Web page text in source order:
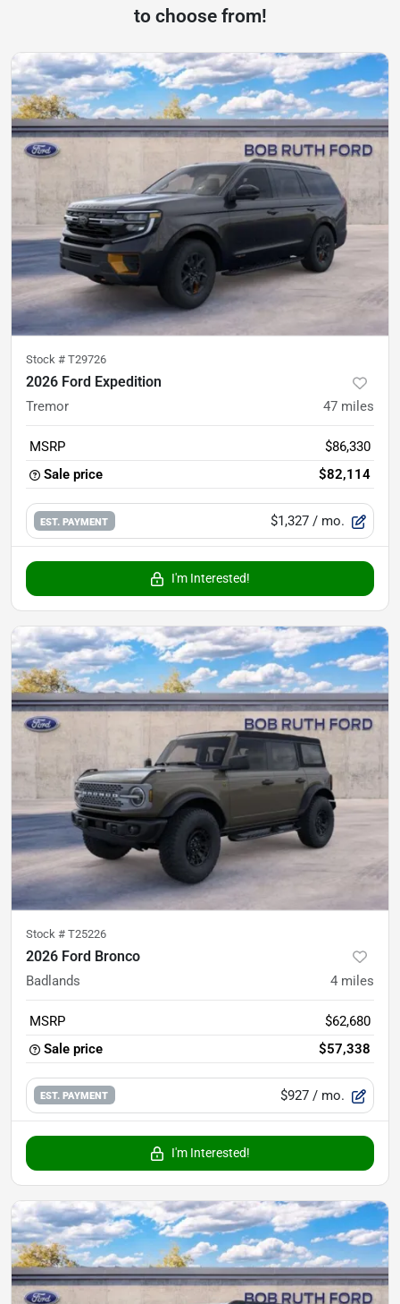
to choose from!
Stock # T29726
2026 Ford Expedition
Tremor 47 miles
MSRP
$86,330
Sale price
$82,114
EST. PAYMENT $1,327 / mo.
I'm Interested!
Stock # T25226
2026 Ford Bronco
Badlands 4 miles
MSRP
$62,680
Sale price
$57,338
EST. PAYMENT $927 / mo.
I'm Interested!